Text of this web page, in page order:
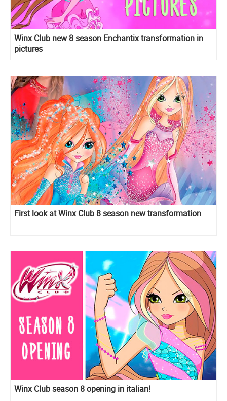
Winx Club new 8 season Enchantix transformation in
pictures
First look at Winx Club 8 season new transformation
Winx Club season 8 opening in italian!